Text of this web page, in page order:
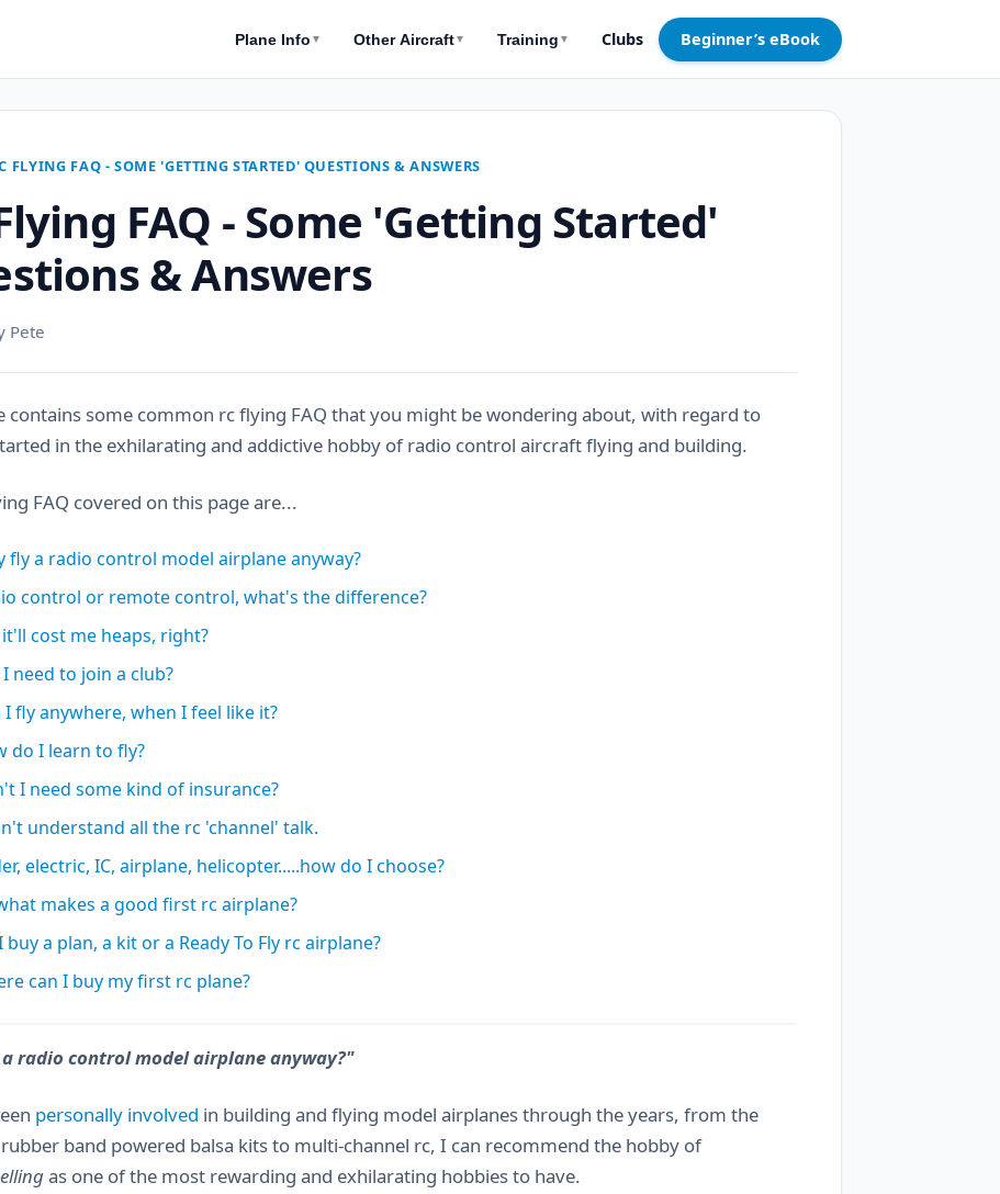
Plane Info ▼ Other Aircraft▼ Training ▼ Clubs Beginner’s eBook
FLYING FAQ - SOME 'GETTING STARTED' QUESTIONS & ANSWERS
FAQ - Some 'Getting Started'
& Answers
Pete
contains some common rc flying FAQ that you might be wondering about, with regard to
in the exhilarating and addictive hobby of radio control aircraft flying and building.
FAQ covered on this page are...
fly a radio control model airplane anyway?
control or remote control, what's the difference?
cost me heaps, right?
need to join a club?
I fly anywhere, when I feel like it?
do I learn to fly?
I need some kind of insurance?
understand all the rc 'channel' talk.
electric, IC, airplane, helicopter.....how do I choose?
makes a good first rc airplane?
buy a plan, a kit or a Ready To Fly rc airplane?
can I buy my first rc plane?
radio control model airplane anyway?"
personally involved in building and flying model airplanes through the years, from the
band powered balsa kits to multi-channel rc, I can recommend the hobby of
as one of the most rewarding and exhilarating hobbies to have.